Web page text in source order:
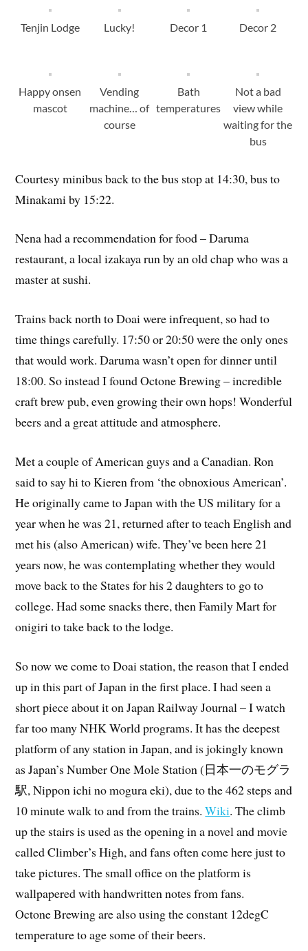
Tenjin Lodge Lucky! Decor 1 Decor 2
Happy onsen
mascot
Vending
machine… of
course
Bath
temperatures
Not a bad
view while
waiting for the
bus
Courtesy minibus back to the bus stop at 14:30, bus to
Minakami by 15:22.
Nena had a recommendation for food – Daruma
restaurant, a local izakaya run by an old chap who was a
master at sushi.
Trains back north to Doai were infrequent, so had to
time things carefully. 17:50 or 20:50 were the only ones
that would work. Daruma wasn’t open for dinner until
18:00. So instead I found Octone Brewing – incredible
craft brew pub, even growing their own hops! Wonderful
beers and a great attitude and atmosphere.
Met a couple of American guys and a Canadian. Ron
said to say hi to Kieren from ‘the obnoxious American’.
He originally came to Japan with the US military for a
year when he was 21, returned after to teach English and
met his (also American) wife. They’ve been here 21
years now, he was contemplating whether they would
move back to the States for his 2 daughters to go to
college. Had some snacks there, then Family Mart for
onigiri to take back to the lodge.
So now we come to Doai station, the reason that I ended
up in this part of Japan in the first place. I had seen a
short piece about it on Japan Railway Journal – I watch
far too many NHK World programs. It has the deepest
platform of any station in Japan, and is jokingly known
as Japan’s Number One Mole Station (日本一のモグラ
駅, Nippon ichi no mogura eki), due to the 462 steps and
10 minute walk to and from the trains.Wiki. The climb
up the stairs is used as the opening in a novel and movie
called Climber’s High, and fans often come here just to
take pictures. The small office on the platform is
wallpapered with handwritten notes from fans.
Octone Brewing are also using the constant 12degC
temperature to age some of their beers.